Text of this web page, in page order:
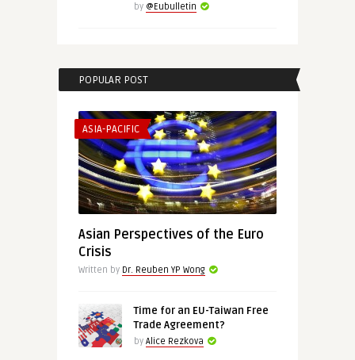
by @Eubulletin
POPULAR POST
ASIA-PACIFIC
Asian Perspectives of the Euro
Crisis
Written by Dr. Reuben YP Wong
Time for an EU-Taiwan Free
Trade Agreement?
by Alice Rezkova